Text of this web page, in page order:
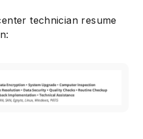
technician resume